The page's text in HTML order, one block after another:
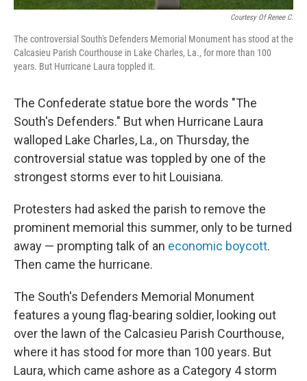
Courtesy Of Renee C.
The controversial South's Defenders Memorial Monument has stood at the
Calcasieu Parish Courthouse in Lake Charles, La., for more than 100
years. But Hurricane Laura toppled it.
The Confederate statue bore the words "The
South's Defenders." But when Hurricane Laura
walloped Lake Charles, La., on Thursday, the
controversial statue was toppled by one of the
strongest storms ever to hit Louisiana.
Protesters had asked the parish to remove the
prominent memorial this summer, only to be turned
away — prompting talk of an economic boycott.
Then came the hurricane.
The South's Defenders Memorial Monument
features a young flag-bearing soldier, looking out
over the lawn of the Calcasieu Parish Courthouse,
where it has stood for more than 100 years. But
Laura, which came ashore as a Category 4 storm